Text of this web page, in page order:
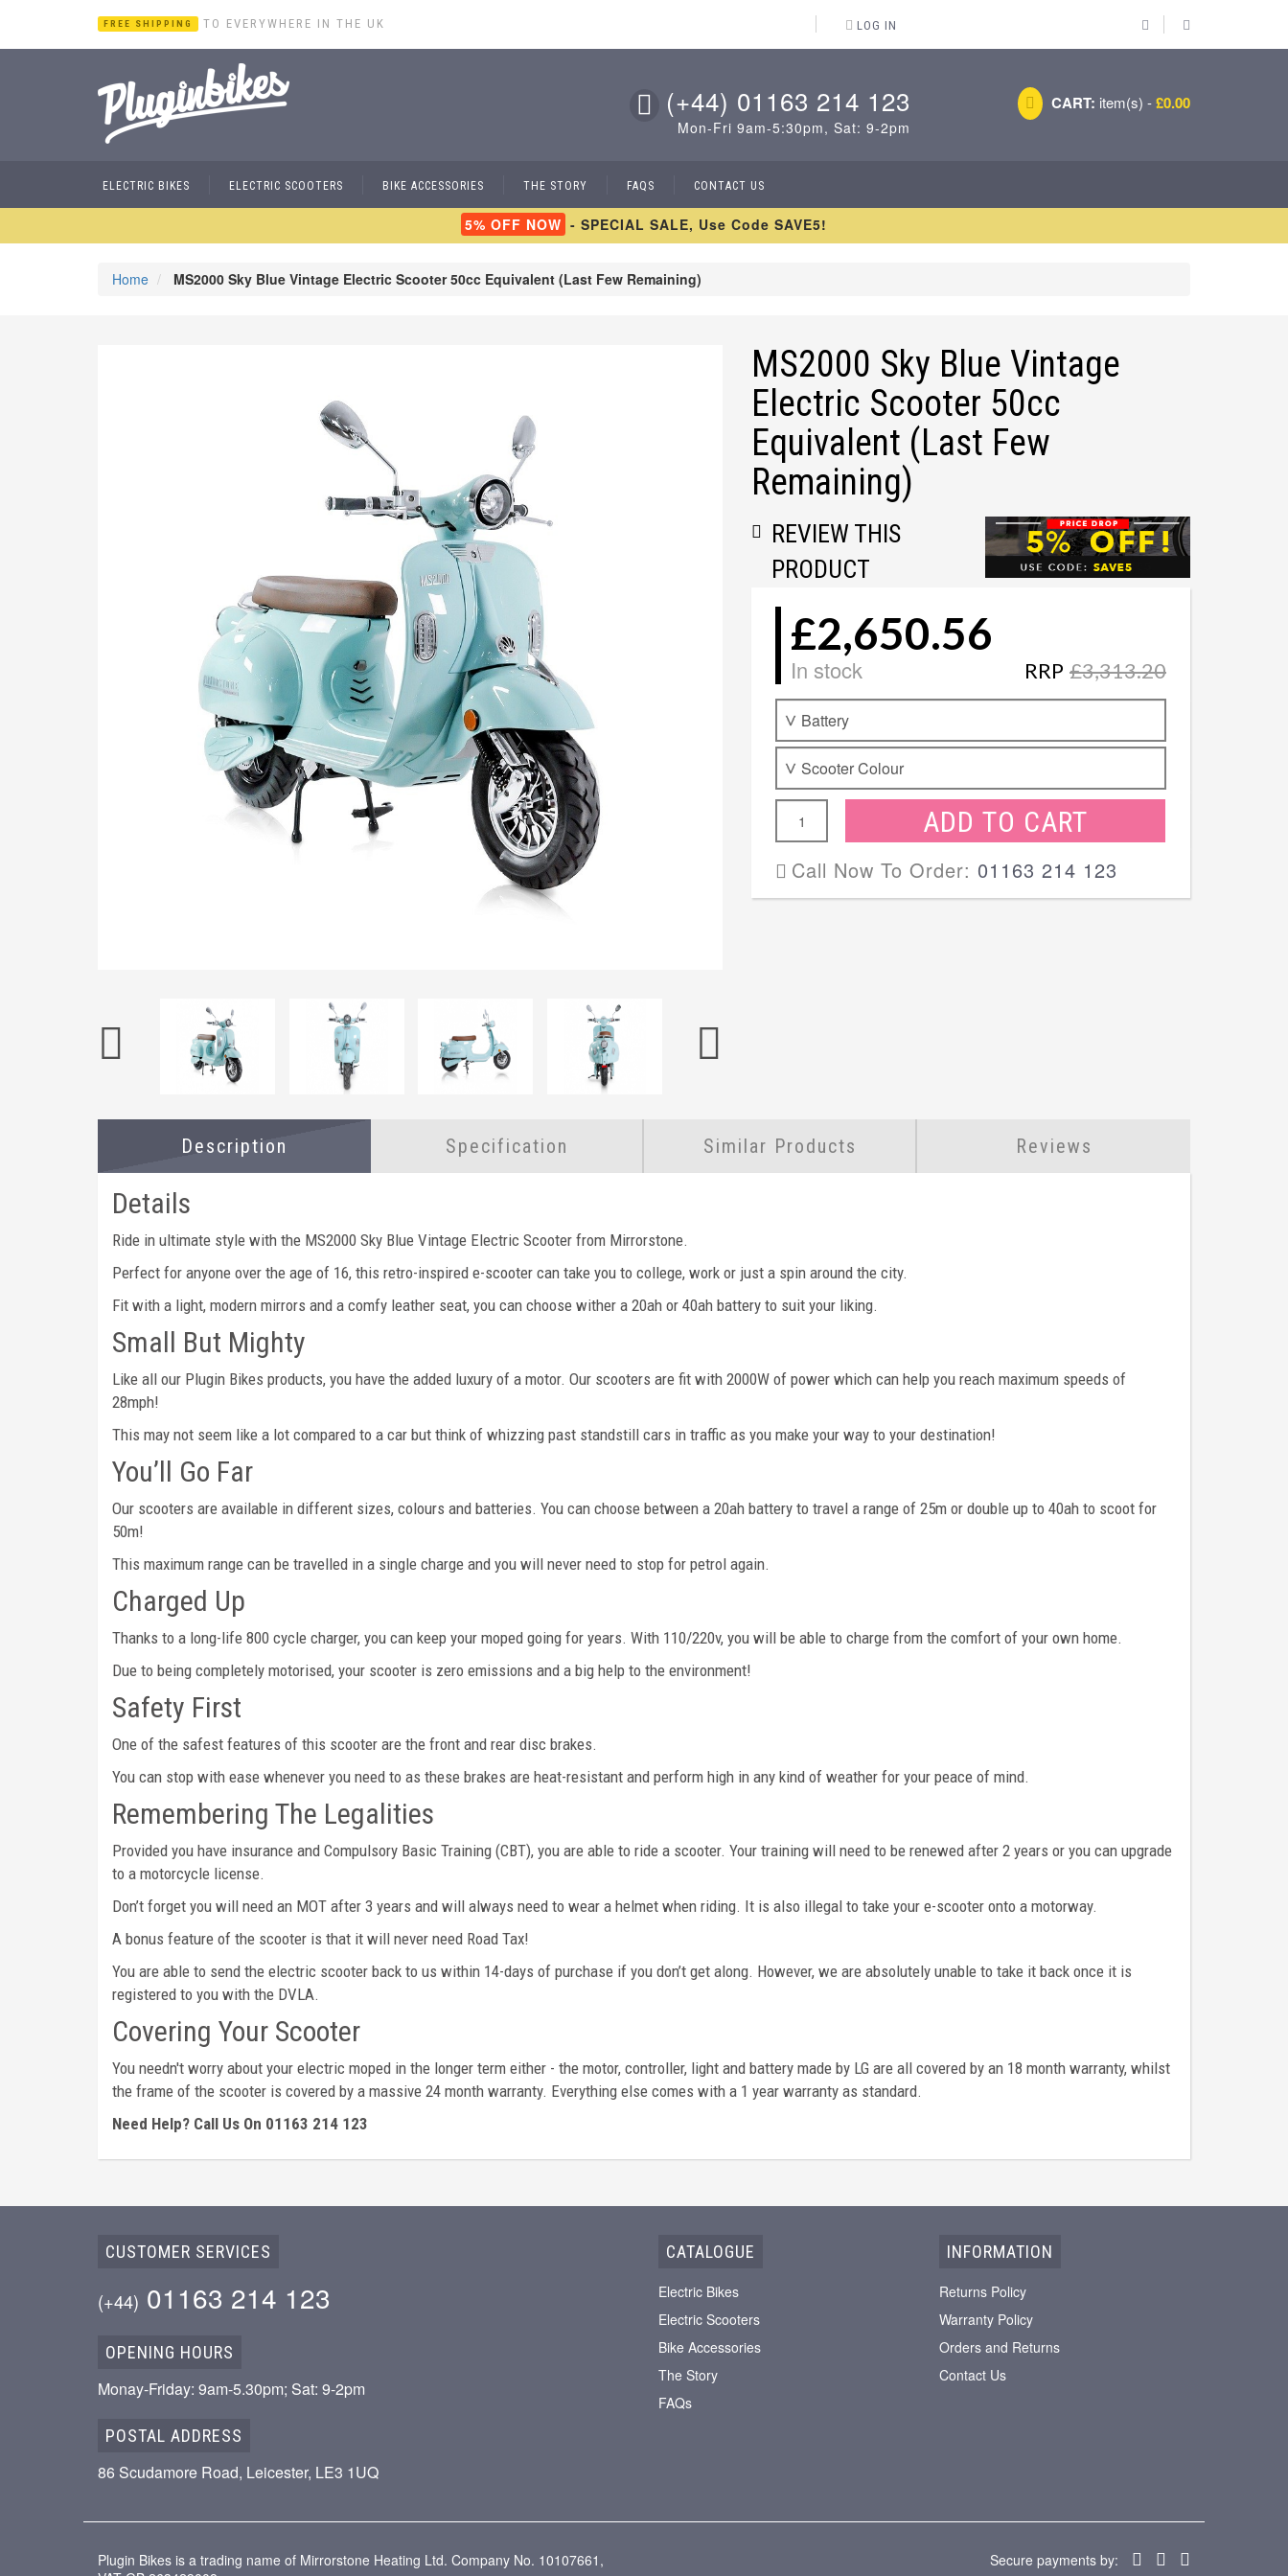
FREE SHIPPING TO EVERYWHERE IN THE UK LOG IN
(+44) 01163 214 123
Mon-Fri 9am-5:30pm, Sat: 9-2pm
CART: item(s) -£0.00
ELECTRIC BIKES ELECTRIC SCOOTERS BIKE ACCESSORIES THE STORY FAQS CONTACT US
5% OFF NOW - SPECIAL SALE, Use Code SAVE5!
Home MS2000 Sky Blue Vintage Electric Scooter 50cc Equivalent (Last Few Remaining)
MS2000 Sky Blue Vintage
Electric Scooter 50cc
Equivalent (Last Few
Remaining)
REVIEW THIS
PRODUCT
£2,650.56
In stock RRP £3,313.20
ADD TO CART
Call Now To Order: 01163 214 123
Description Specification Similar Products Reviews
Details
Ride in ultimate style with the MS2000 Sky Blue Vintage Electric Scooter from Mirrorstone.
Perfect for anyone over the age of 16, this retro-inspired e-scooter can take you to college, work or just a spin around the city.
Fit with a light, modern mirrors and a comfy leather seat, you can choose wither a 20ah or 40ah battery to suit your liking.
Small But Mighty
Like all our Plugin Bikes products, you have the added luxury of a motor. Our scooters are fit with 2000W of power which can help you reach maximum speeds of
28mph!
This may not seem like a lot compared to a car but think of whizzing past standstill cars in traffic as you make your way to your destination!
You’ll Go Far
Our scooters are available in different sizes, colours and batteries. You can choose between a 20ah battery to travel a range of 25m or double up to 40ah to scoot for
50m!
This maximum range can be travelled in a single charge and you will never need to stop for petrol again.
Charged Up
Thanks to a long-life 800 cycle charger, you can keep your moped going for years. With 110/220v, you will be able to charge from the comfort of your own home.
Due to being completely motorised, your scooter is zero emissions and a big help to the environment!
Safety First
One of the safest features of this scooter are the front and rear disc brakes.
You can stop with ease whenever you need to as these brakes are heat-resistant and perform high in any kind of weather for your peace of mind.
Remembering The Legalities
Provided you have insurance and Compulsory Basic Training (CBT), you are able to ride a scooter. Your training will need to be renewed after 2 years or you can upgrade
to a motorcycle license.
Don’t forget you will need an MOT after 3 years and will always need to wear a helmet when riding. It is also illegal to take your e-scooter onto a motorway.
A bonus feature of the scooter is that it will never need Road Tax!
You are able to send the electric scooter back to us within 14-days of purchase if you don’t get along. However, we are absolutely unable to take it back once it is
registered to you with the DVLA.
Covering Your Scooter
You needn't worry about your electric moped in the longer term either - the motor, controller, light and battery made by LG are all covered by an 18 month warranty, whilst
the frame of the scooter is covered by a massive 24 month warranty. Everything else comes with a 1 year warranty as standard.
Need Help? Call Us On 01163 214 123
CUSTOMER SERVICES
(+44) 01163 214 123
OPENING HOURS
Monay-Friday: 9am-5.30pm; Sat: 9-2pm
POSTAL ADDRESS
86 Scudamore Road, Leicester, LE3 1UQ
CATALOGUE
Electric Bikes
Electric Scooters
Bike Accessories
The Story
FAQs
INFORMATION
Returns Policy
Warranty Policy
Orders and Returns
Contact Us
Plugin Bikes is a trading name of Mirrorstone Heating Ltd. Company No. 10107661,
Secure payments by: